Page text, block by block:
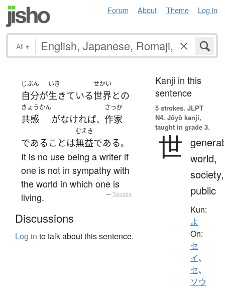
Forum About Theme Log in
All ▾
じぶん
自分が
いき
生きている
せかい
世界との
きょうかん
共感 がなければ、
さっか
作家
である ことは
むえき
無益である。
It is no use being a writer if
one is not in sympathy with
the world in which one is
living.
— Tatoeba
Discussions
Log in to talk about this sentence.
Kanji in this
sentence
5 strokes. JLPT
N4. Jōyō kanji,
taught in grade 3.
世 world,
society,
public
Kun:
よ
On:
セ
イ、
セ、
ソウ